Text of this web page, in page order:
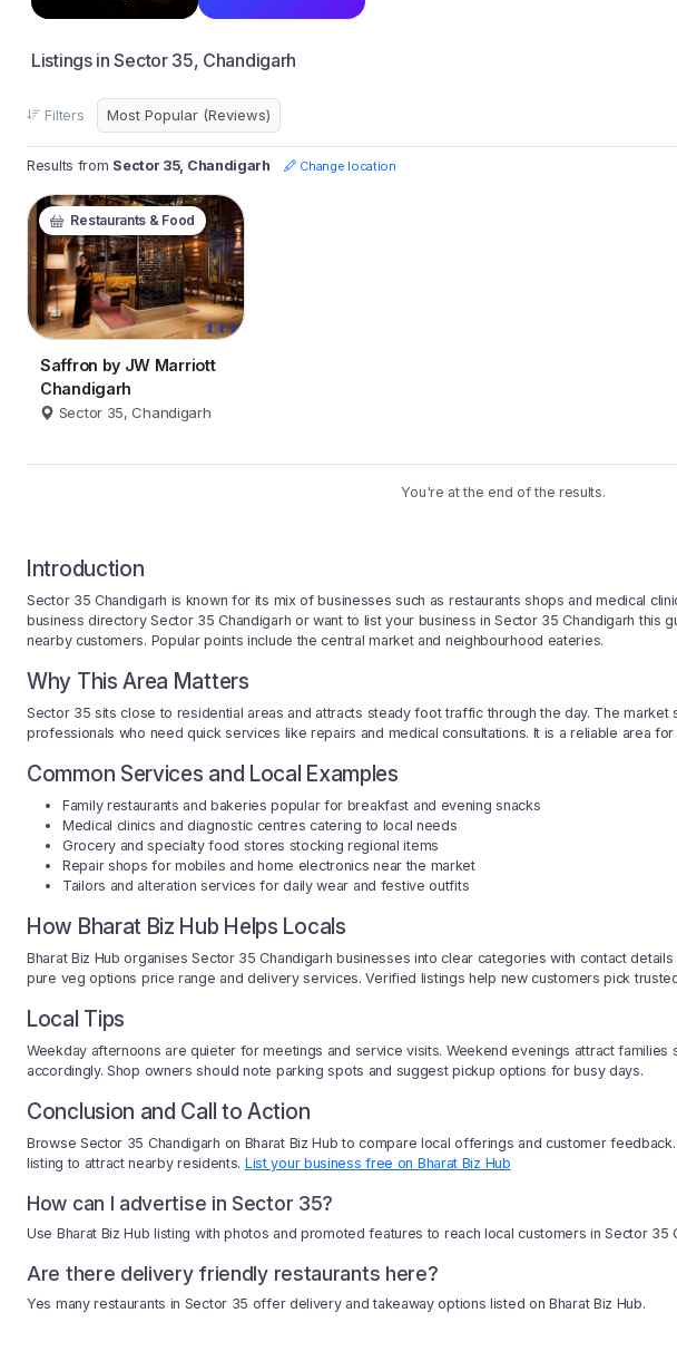
Listings in Sector 35, Chandigarh
Filters
Results from Sector 35, Chandigarh Change location
Restaurants & Food
Saffron by JW Marriott
Chandigarh
Sector 35, Chandigarh
You're at the end of the results.
Introduction
Sector 35 Chandigarh is known for its mix of businesses such as restaurants shops and medical
business directory Sector 35 Chandigarh or want to list your business in Sector 35 Chandigarh this
nearby customers. Popular points include the central market and neighbourhood eateries.
Why This Area Matters
Sector 35 sits close to residential areas and attracts steady foot traffic through the day. The market
professionals who need quick services like repairs and medical consultations. It is a reliable area
Common Services and Local Examples
Family restaurants and bakeries popular for breakfast and evening snacks
Medical clinics and diagnostic centres catering to local needs
Grocery and specialty food stores stocking regional items
Repair shops for mobiles and home electronics near the market
Tailors and alteration services for daily wear and festive outfits
How Bharat Biz Hub Helps Locals
Bharat Biz Hub organises Sector 35 Chandigarh businesses into clear categories with contact
pure veg options price range and delivery services. Verified listings help new customers pick
Local Tips
Weekday afternoons are quieter for meetings and service visits. Weekend evenings attract
accordingly. Shop owners should note parking spots and suggest pickup options for busy days.
Conclusion and Call to Action
Browse Sector 35 Chandigarh on Bharat Biz Hub to compare local offerings and customer
listing to attract nearby residents. List your business free on Bharat Biz Hub
How can I advertise in Sector 35?
Use Bharat Biz Hub listing with photos and promoted features to reach local customers in Sector 35
Are there delivery friendly restaurants here?
Yes many restaurants in Sector 35 offer delivery and takeaway options listed on Bharat Biz Hub.